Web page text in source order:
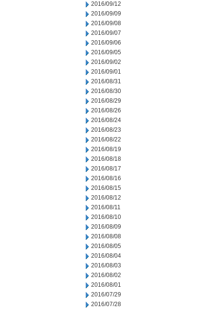
2016/09/12
2016/09/09
2016/09/08
2016/09/07
2016/09/06
2016/09/05
2016/09/02
2016/09/01
2016/08/31
2016/08/30
2016/08/29
2016/08/26
2016/08/24
2016/08/23
2016/08/22
2016/08/19
2016/08/18
2016/08/17
2016/08/16
2016/08/15
2016/08/12
2016/08/11
2016/08/10
2016/08/09
2016/08/08
2016/08/05
2016/08/04
2016/08/03
2016/08/02
2016/08/01
2016/07/29
2016/07/28